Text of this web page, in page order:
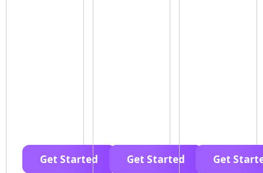
Get Started Get Started Get